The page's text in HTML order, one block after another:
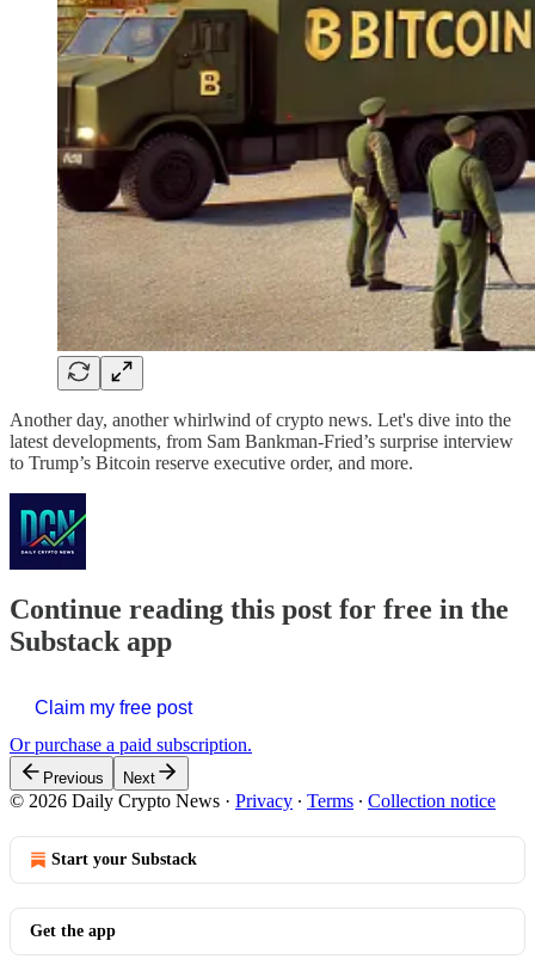
Another day, another whirlwind of crypto news. Let's dive into the
latest developments, from Sam Bankman-Fried’s surprise interview
to Trump’s Bitcoin reserve executive order, and more.
Continue reading this post for free in the
Substack app
Claim my free post
Or purchase a paid subscription.
Previous Next
© 2026 Daily Crypto News · Privacy ∙ Terms ∙ Collection notice
Start your Substack
Get the app